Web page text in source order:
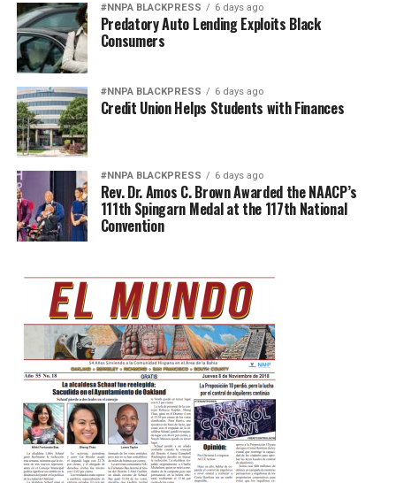
#NNPA BLACKPRESS 6 days ago
Predatory Auto Lending Exploits Black
Consumers
#NNPA BLACKPRESS 6 days ago
Credit Union Helps Students with Finances
#NNPA BLACKPRESS 6 days ago
Rev. Dr. Amos C. Brown Awarded the NAACP’s
111th Spingarn Medal at the 117th National
Convention